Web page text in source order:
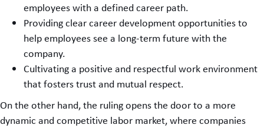
employees with a defined career path.
Providing clear career development opportunities to
help employees see a long-term future with the
company.
Cultivating a positive and respectful work environment
that fosters trust and mutual respect.
On the other hand, the ruling opens the door to a more
dynamic and competitive labor market, where companies